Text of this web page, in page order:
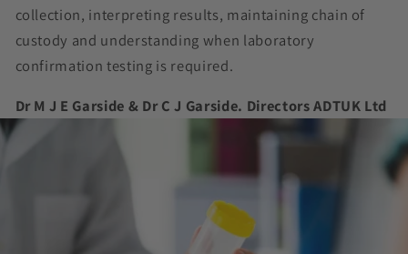
collection, interpreting results, maintaining chain of
custody and understanding when laboratory
confirmation testing is required.
Dr M J E Garside & Dr C J Garside. Directors ADTUK Ltd